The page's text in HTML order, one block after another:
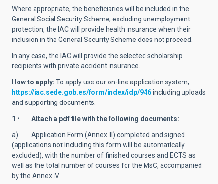
Where appropriate, the beneficiaries will be included in the
General Social Security Scheme, excluding unemployment
protection, the IAC will provide health insurance when their
inclusion in the General Security Scheme does not proceed.
In any case, the IAC will provide the selected scholarship
recipients with private accident insurance.
How to apply: To apply use our on-line application system,
https://iac.sede.gob.es/form/index/idp/946including uploads
and supporting documents.
1 • Attach a pdf file with the following documents:
a) Application Form (Annex III) completed and signed
(applications not including this form will be automatically
excluded), with the number of finished courses and ECTS as
well as the total number of courses for the MsC, accompanied
by the Annex IV.